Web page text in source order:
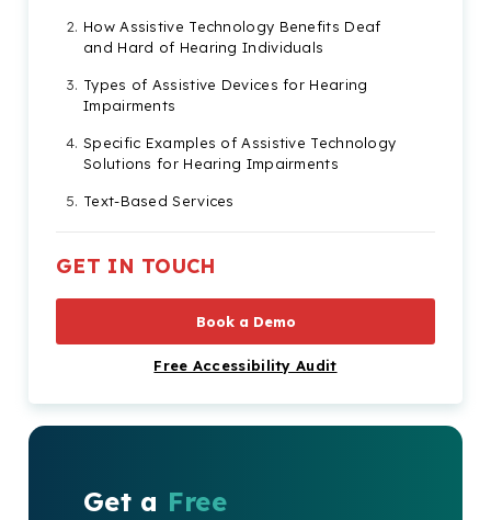
How Assistive Technology Benefits Deaf
and Hard of Hearing Individuals
Types of Assistive Devices for Hearing
Impairments
Specific Examples of Assistive Technology
Solutions for Hearing Impairments
Text-Based Services
Hearing Impairments
How Can Recite Me Help?
GET IN TOUCH
Book a Demo
Free Accessibility Audit
Get a Free